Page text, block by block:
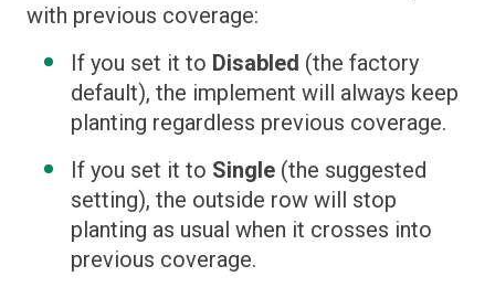
with previous coverage:
If you set it to Disabled (the factory
default), the implement will always keep
planting regardless previous coverage.
If you set it to Single (the suggested
setting), the outside row will stop
planting as usual when it crosses into
previous coverage.